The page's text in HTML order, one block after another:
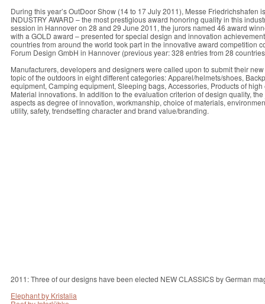
During this year’s OutDoor Show (14 to 17 July 2011), Messe Friedrichshafen
INDUSTRY AWARD – the most prestigious award honoring quality in this
session in Hannover on 28 and 29 June 2011, the jurors named 46 award
with a GOLD award – presented for special design and innovation
countries from around the world took part in the innovative award competition
Forum Design GmbH in Hannover (previous year: 328 entries from 28
Manufacturers, developers and designers were called upon to submit their
topic of the outdoors in eight different categories: Apparel/helmets/shoes,
equipment, Camping equipment, Sleeping bags, Accessories, Products of
Material innovations. In addition to the evaluation criterion of design quality,
aspects as degree of innovation, workmanship, choice of materials,
utility, safety, trendsetting character and brand value/branding.
2011: Three of our designs have been elected NEW CLASSICS by German
Elephant by Kristalia